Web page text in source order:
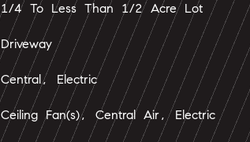
1/4 To Less Than 1/2 Acre Lot
Driveway
Central, Electric
Ceiling Fan(s), Central Air, Electric